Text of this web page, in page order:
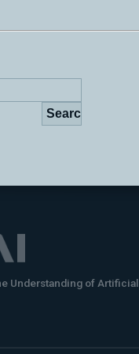
Understanding of Artificial